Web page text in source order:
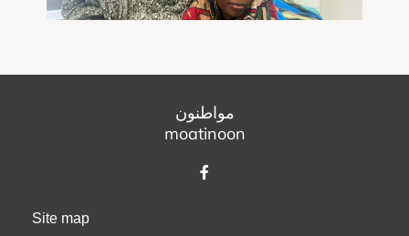
مواطنون
moatinoon
Site map